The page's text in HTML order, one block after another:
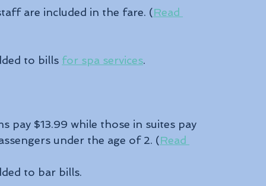
are included in the fare. (Read
to bills for spa services.
pay $13.99 while those in suites pay
under the age of 2. (Read
to bar bills.